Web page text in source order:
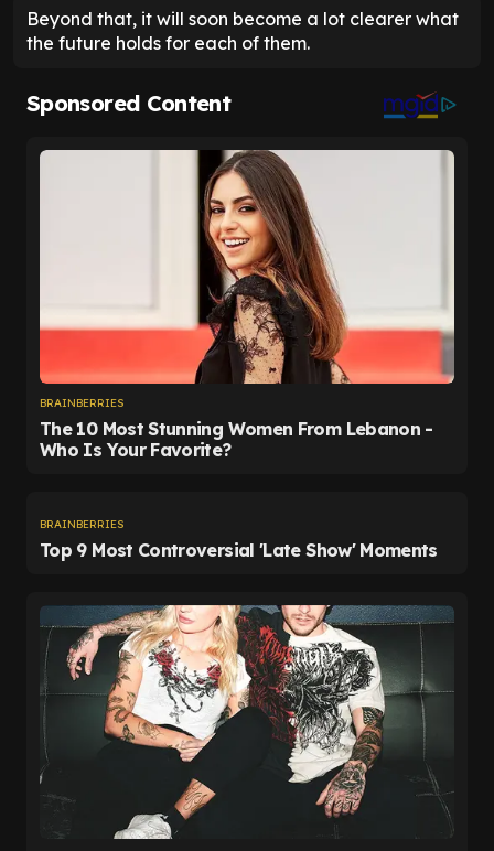
Beyond that, it will soon become a lot clearer what
the future holds for each of them.